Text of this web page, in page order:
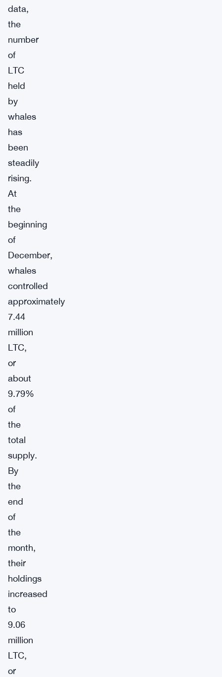
data,
the
number
of
LTC
held
by
whales
has
been
steadily
rising.
At
the
beginning
of
December,
whales
controlled
approximately
7.44
million
LTC,
or
about
9.79%
of
the
total
supply.
By
the
end
of
the
month,
their
holdings
increased
to
9.06
million
LTC,
or